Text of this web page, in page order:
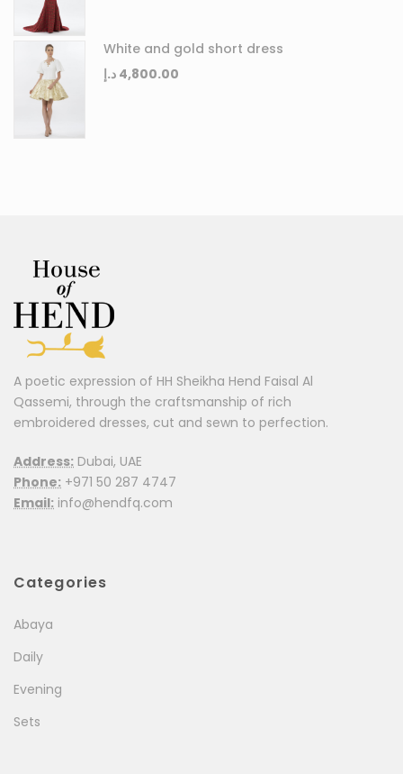
White and gold short dress
4,800.00 د.إ
A poetic expression of HH Sheikha Hend Faisal Al
Qassemi, through the craftsmanship of rich
embroidered dresses, cut and sewn to perfection.
Address: Dubai, UAE
Phone: +971 50 287 4747
Email: info@hendfq.com
Categories
Abaya
Daily
Evening
Sets